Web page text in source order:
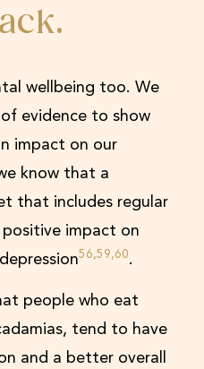
wellbeing too. We
evidence to show
impact on our
know that a
that includes regular
impact on
56,59,60.
people who eat
tend to have
and a better overall